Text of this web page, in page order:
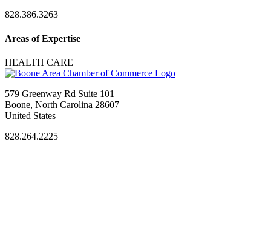
828.386.3263
Areas of Expertise
HEALTH CARE
579 Greenway Rd Suite 101
Boone, North Carolina 28607
United States
828.264.2225